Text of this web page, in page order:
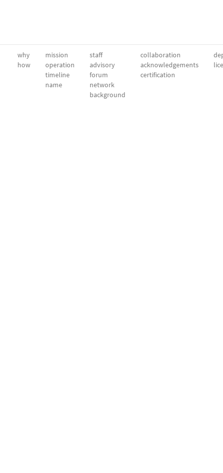
why
how
mission
operation
timeline
name
staff
advisory
forum
network
background
collaboration
acknowledgements
certification